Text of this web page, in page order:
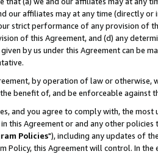
our affiliates may at any time (directly
strict performance of any provision of
of this Agreement, and (d) any
by us under this Agreement can be
by operation of law or
benefit of, and be enforceable against
and you agree to comply with, the
this Agreement or and any other
Policies"), including any updates of
Policy, this Agreement will control. In